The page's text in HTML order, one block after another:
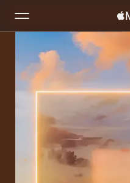
Search
New
Radio